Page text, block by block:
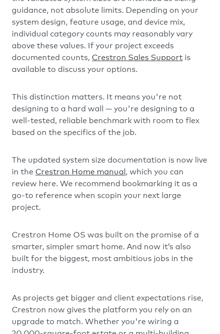
guidance, not absolute limits. Depending on your
system design, feature usage, and device mix,
individual category counts may reasonably vary
above these values. If your project exceeds
documented counts, Crestron Sales Support is
available to discuss your options.
This distinction matters. It means you're not
designing to a hard wall — you're designing to a
well-tested, reliable benchmark with room to flex
based on the specifics of the job.
The updated system size documentation is now live
in the Crestron Home manual , which you can
review here. We recommend bookmarking it as a
go-to reference when scopin your next large
project.
Crestron Home OS was built on the promise of a
smarter, simpler smart home. And now it’s also
built for the biggest, most ambitious jobs in the
industry.
As projects get bigger and client expectations rise,
Crestron now gives the platform you rely on an
upgrade to match. Whether you're wiring a